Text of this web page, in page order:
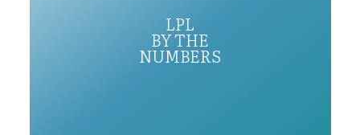
LPL
BY THE
NUMBERS